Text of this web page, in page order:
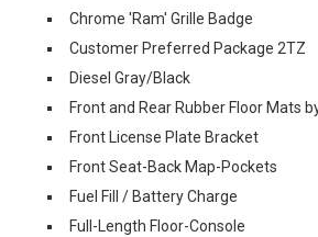
Chrome 'Ram' Grille Badge
Customer Preferred Package 2TZ
Diesel Gray/Black
Front and Rear Rubber Floor Mats
Front License Plate Bracket
Front Seat-Back Map-Pockets
Fuel Fill / Battery Charge
Full-Length Floor-Console